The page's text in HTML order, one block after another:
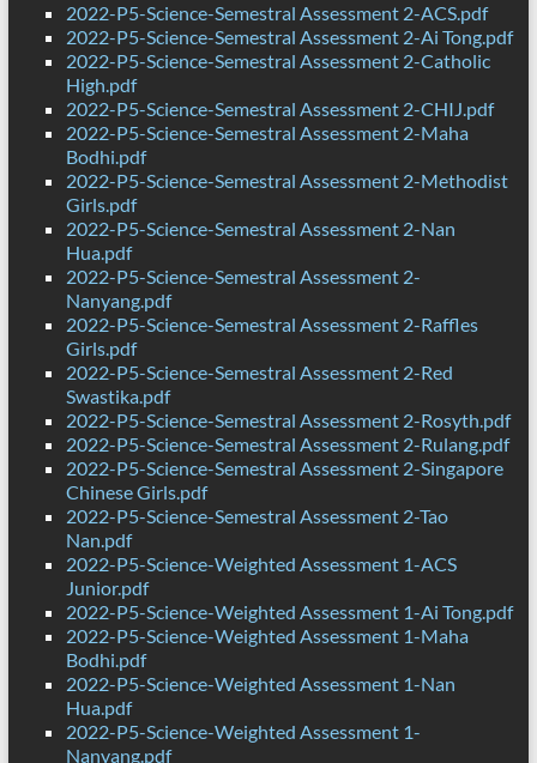
2022-P5-Science-Semestral Assessment 2-ACS.pdf
2022-P5-Science-Semestral Assessment 2-Ai Tong.pdf
2022-P5-Science-Semestral Assessment 2-Catholic
High.pdf
2022-P5-Science-Semestral Assessment 2-CHIJ.pdf
2022-P5-Science-Semestral Assessment 2-Maha
Bodhi.pdf
2022-P5-Science-Semestral Assessment 2-Methodist
Girls.pdf
2022-P5-Science-Semestral Assessment 2-Nan
Hua.pdf
2022-P5-Science-Semestral Assessment 2-
Nanyang.pdf
2022-P5-Science-Semestral Assessment 2-Raffles
Girls.pdf
2022-P5-Science-Semestral Assessment 2-Red
Swastika.pdf
2022-P5-Science-Semestral Assessment 2-Rosyth.pdf
2022-P5-Science-Semestral Assessment 2-Rulang.pdf
2022-P5-Science-Semestral Assessment 2-Singapore
Chinese Girls.pdf
2022-P5-Science-Semestral Assessment 2-Tao
Nan.pdf
2022-P5-Science-Weighted Assessment 1-ACS
Junior.pdf
2022-P5-Science-Weighted Assessment 1-Ai Tong.pdf
2022-P5-Science-Weighted Assessment 1-Maha
Bodhi.pdf
2022-P5-Science-Weighted Assessment 1-Nan
Hua.pdf
2022-P5-Science-Weighted Assessment 1-
Nanyang.pdf